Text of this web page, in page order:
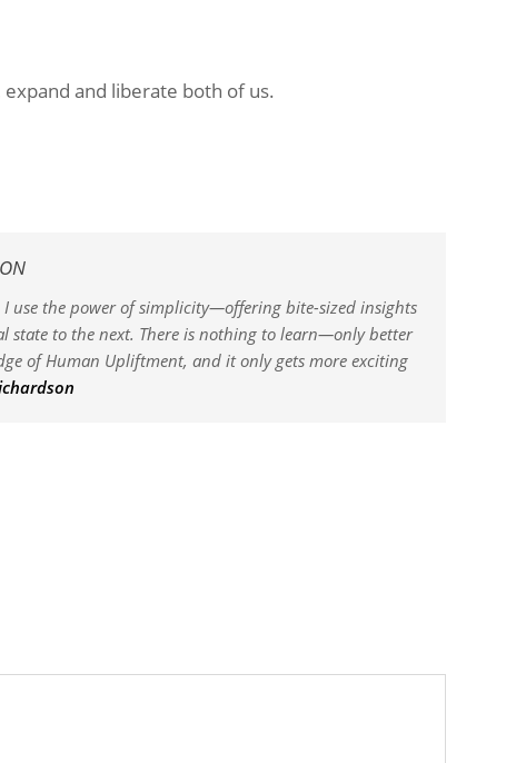
and liberate both of us.
I use the power of simplicity—offering bite-sized insights
state to the next. There is nothing to learn—only better
of Human Upliftment, and it only gets more exciting